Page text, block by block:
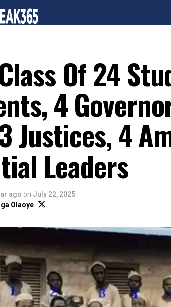
Of 24
4
Justices, 4
Leaders
ago on July 22, 2025
Olaoye